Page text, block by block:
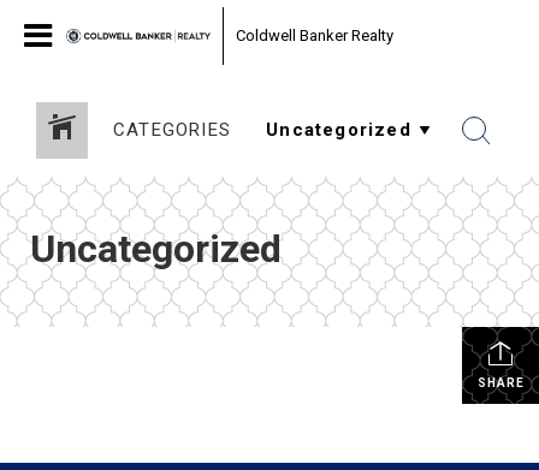
Coldwell Banker Realty
CATEGORIES
Uncategorized
SHARE